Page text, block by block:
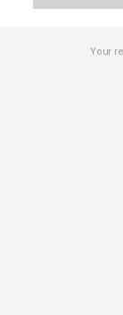
Your